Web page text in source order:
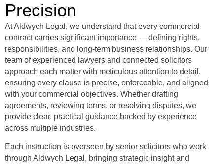
Precision
At Aldwych Legal, we understand that every commercial
contract carries significant importance — defining rights,
responsibilities, and long-term business relationships. Our
team of experienced lawyers and connected solicitors
approach each matter with meticulous attention to detail,
ensuring every clause is precise, enforceable, and aligned
with your commercial objectives. Whether drafting
agreements, reviewing terms, or resolving disputes, we
provide clear, practical guidance backed by experience
across multiple industries.
Each instruction is overseen by senior solicitors who work
through Aldwych Legal, bringing strategic insight and